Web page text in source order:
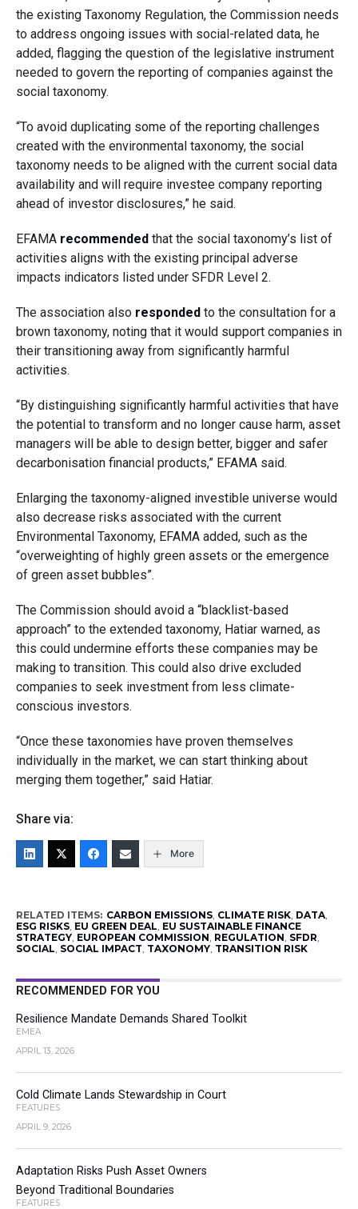
the existing Taxonomy Regulation, the Commission needs
to address ongoing issues with social-related data, he
added, flagging the question of the legislative instrument
needed to govern the reporting of companies against the
social taxonomy.
“To avoid duplicating some of the reporting challenges
created with the environmental taxonomy, the social
taxonomy needs to be aligned with the current social data
availability and will require investee company reporting
ahead of investor disclosures,” he said.
EFAMA recommendedthat the social taxonomy’s list of
activities aligns with the existing principal adverse
impacts indicators listed under SFDR Level 2.
The association also respondedto the consultation for a
brown taxonomy, noting that it would support companies in
their transitioning away from significantly harmful
activities.
“By distinguishing significantly harmful activities that have
the potential to transform and no longer cause harm, asset
managers will be able to design better, bigger and safer
decarbonisation financial products,” EFAMA said.
Enlarging the taxonomy-aligned investible universe would
also decrease risks associated with the current
Environmental Taxonomy, EFAMA added, such as the
“overweighting of highly green assets or the emergence
of green asset bubbles”.
The Commission should avoid a “blacklist-based
approach” to the extended taxonomy, Hatiar warned, as
this could undermine efforts these companies may be
making to transition. This could also drive excluded
companies to seek investment from less climate-
conscious investors.
“Once these taxonomies have proven themselves
individually in the market, we can start thinking about
merging them together,” said Hatiar.
Share via:
More
RELATED ITEMS: CARBON EMISSIONS, CLIMATE RISK, DATA,
ESG RISKS, EU GREEN DEAL, EU SUSTAINABLE FINANCE
STRATEGY, EUROPEAN COMMISSION, REGULATION, SFDR,
SOCIAL, SOCIAL IMPACT, TAXONOMY, TRANSITION RISK
RECOMMENDED FOR YOU
Resilience Mandate Demands Shared Toolkit
EMEA
APRIL 13, 2026
Cold Climate Lands Stewardship in Court
FEATURES
APRIL 9, 2026
Adaptation Risks Push Asset Owners
Beyond Traditional Boundaries
FEATURES